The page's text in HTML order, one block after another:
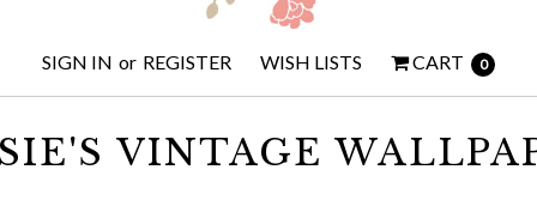
SIGN IN or REGISTER WISH LISTS CART 0
VINTAGE